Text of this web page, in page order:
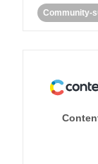
Community-